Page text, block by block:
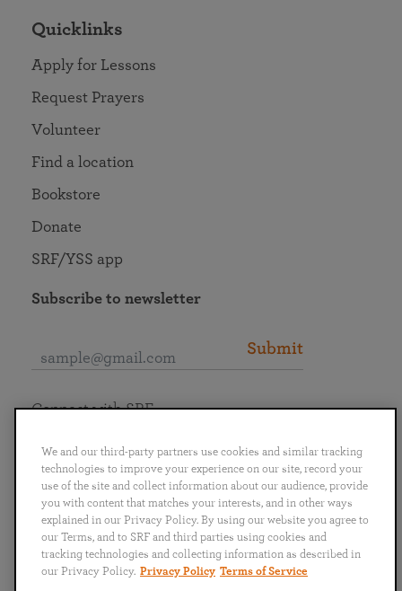
Quicklinks
Apply for Lessons
Request Prayers
Volunteer
Find a location
Bookstore
Donate
SRF/YSS app
Subscribe to newsletter
Submit
English
Português
日本語 ไทย
Connect with SRF
We and our third-party partners use cookies and similar tracking
technologies to improve your experience on our site, record your
use of the site and collect information about our audience, provide
you with content that matches your interests, and in other ways
explained in our Privacy Policy. By using our website you agree to
our Terms, and to SRF and third parties using cookies and
tracking technologies and collecting information as described in
our Privacy Policy. Privacy Policy Terms of Service